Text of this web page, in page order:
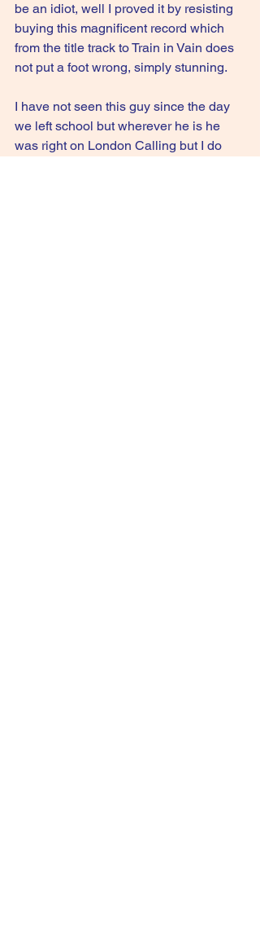
be an idiot, well I proved it by resisting
buying this magnificent record which
from the title track to Train in Vain does
not put a foot wrong, simply stunning.
I have not seen this guy since the day
we left school but wherever he is he
was right on London Calling but I do